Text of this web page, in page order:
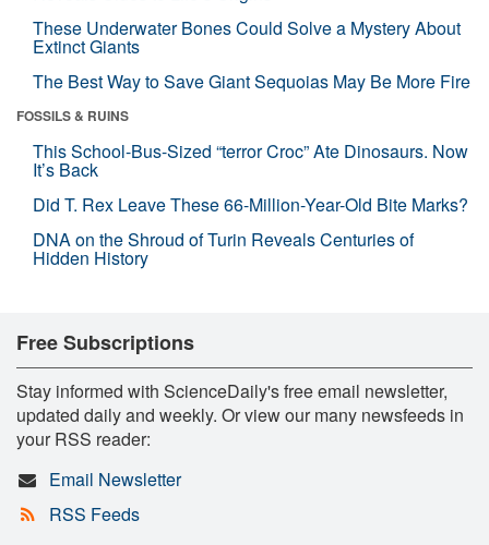
These Underwater Bones Could Solve a Mystery About
Extinct Giants
The Best Way to Save Giant Sequoias May Be More Fire
FOSSILS & RUINS
This School-Bus-Sized “terror Croc” Ate Dinosaurs. Now
It’s Back
Did T. Rex Leave These 66-Million-Year-Old Bite Marks?
DNA on the Shroud of Turin Reveals Centuries of
Hidden History
Free Subscriptions
Stay informed with ScienceDaily's free email newsletter,
updated daily and weekly. Or view our many newsfeeds in
your RSS reader:
Email Newsletter
RSS Feeds